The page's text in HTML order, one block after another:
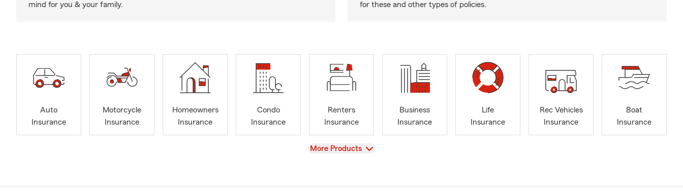
mind for you & your family.
for these and other types of policies.
Auto
Insurance
Motorcycle
Insurance
Homeowners
Insurance
Condo
Insurance
Renters
Insurance
Business
Insurance
Life
Insurance
Rec Vehicles
Insurance
Boat
Insurance
View
More Products